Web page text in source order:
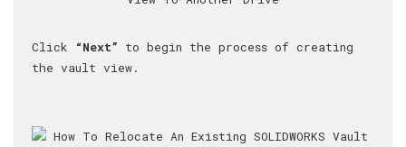
Click “Next” to begin the process of creating
the vault view.